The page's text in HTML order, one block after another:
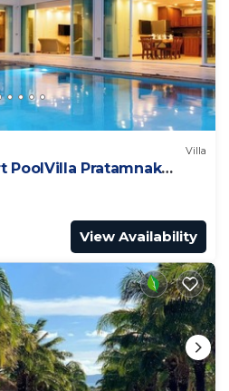
Villa
PoolVilla Pratamnak
View Availability